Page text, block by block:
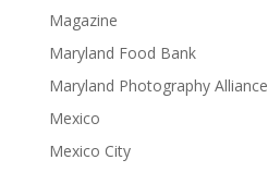
Magazine
Maryland Food Bank
Maryland Photography Alliance
Mexico
Mexico City